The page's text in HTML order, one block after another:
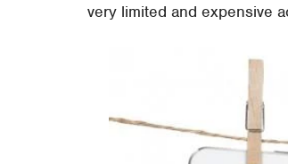
very limited and expensive